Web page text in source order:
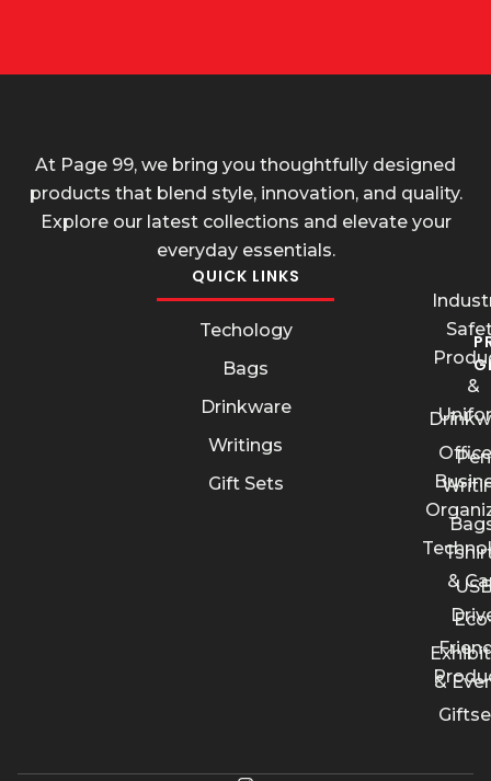
At Page 99, we bring you thoughtfully designed
products that blend style, innovation, and quality.
Explore our latest collections and elevate your
everyday essentials.
QUICK LINKS
Techology
Bags
Drinkware
Writings
Gift Sets
Pen
&
&
&